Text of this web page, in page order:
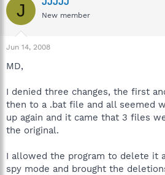
J New member
Jun 14, 2008
MD,
I denied three changes, the first
then to a .bat file and all seemed
up again and it came that 3 files
the original.
I allowed the program to delete it
spy mode and brought the